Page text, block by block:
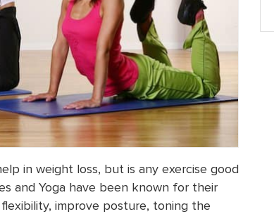
in weight loss, but is any exercise good
and Yoga have been known for their
improve posture, toning the